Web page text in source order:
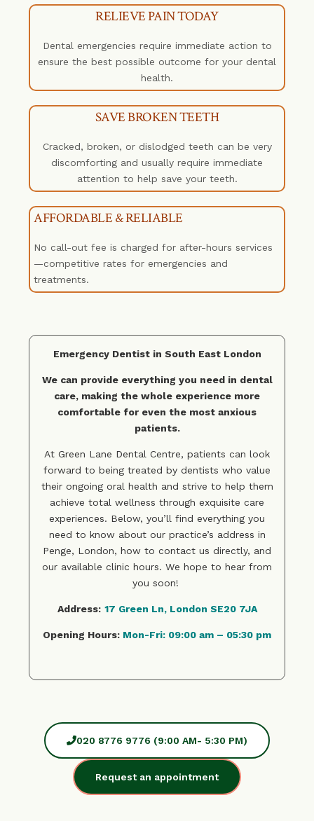
RELIEVE PAIN TODAY
Dental emergencies require immediate action to
ensure the best possible outcome for your dental
health.
SAVE BROKEN TEETH
Cracked, broken, or dislodged teeth can be very
discomforting and usually require immediate
attention to help save your teeth.
AFFORDABLE & RELIABLE
No call-out fee is charged for after-hours services
—competitive rates for emergencies and
treatments.
Emergency Dentist in South East London
We can provide everything you need in dental
care, making the whole experience more
comfortable for even the most anxious
patients.
At Green Lane Dental Centre, patients can look
forward to being treated by dentists who value
their ongoing oral health and strive to help them
achieve total wellness through exquisite care
experiences. Below, you’ll find everything you
need to know about our practice’s address in
Penge, London, how to contact us directly, and
our available clinic hours. We hope to hear from
you soon!
Address: 17 Green Ln, London SE20 7JA
Opening Hours: Mon-Fri: 09:00 am – 05:30 pm
020 8776 9776 (9:00 AM- 5:30 PM)
Request an appointment